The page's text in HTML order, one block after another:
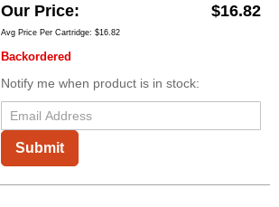
Our Price $16.82
Avg Price Per Cartridge: $16.82
Backordered
Notify me when product is in stock:
Submit